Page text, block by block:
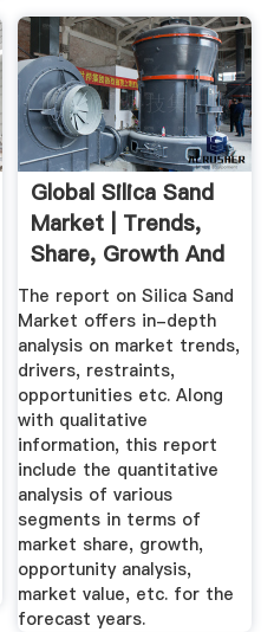
Global Silica Sand
Market | Trends,
Share, Growth And
...
The report on Silica Sand
Market offers in-depth
analysis on market trends,
drivers, restraints,
opportunities etc. Along
with qualitative
information, this report
include the quantitative
analysis of various
segments in terms of
market share, growth,
opportunity analysis,
market value, etc. for the
forecast years.